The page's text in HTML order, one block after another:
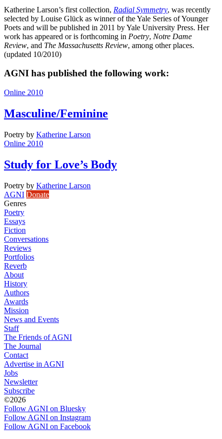
Katherine Larson’s first collection, Radial Symmetry, was recently
selected by Louise Glück as winner of the Yale Series of Younger
Poets and will be published in 2011 by Yale University Press. Her
work has appeared or is forthcoming in Poetry, Notre Dame
Review, and The Massachusetts Review, among other places.
(updated 10/2010)
AGNI has published the following work:
Online 2010
Masculine/Feminine
Poetry by Katherine Larson
Online 2010
Study for Love’s Body
Poetry by Katherine Larson
AGNI Donate
Genres
Poetry
Essays
Fiction
Conversations
Reviews
Portfolios
Reverb
About
History
Authors
Awards
Mission
News and Events
Staff
The Friends of AGNI
The Journal
Contact
Advertise in AGNI
Jobs
Newsletter
Subscribe
©2026
Follow AGNI on Bluesky
Follow AGNI on Instagram
Follow AGNI on Facebook